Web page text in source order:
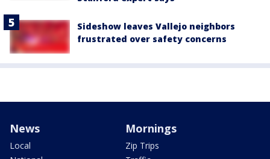
Sideshow leaves Vallejo neighbors
frustrated over safety concerns
News
Local
Mornings
Zip Trips